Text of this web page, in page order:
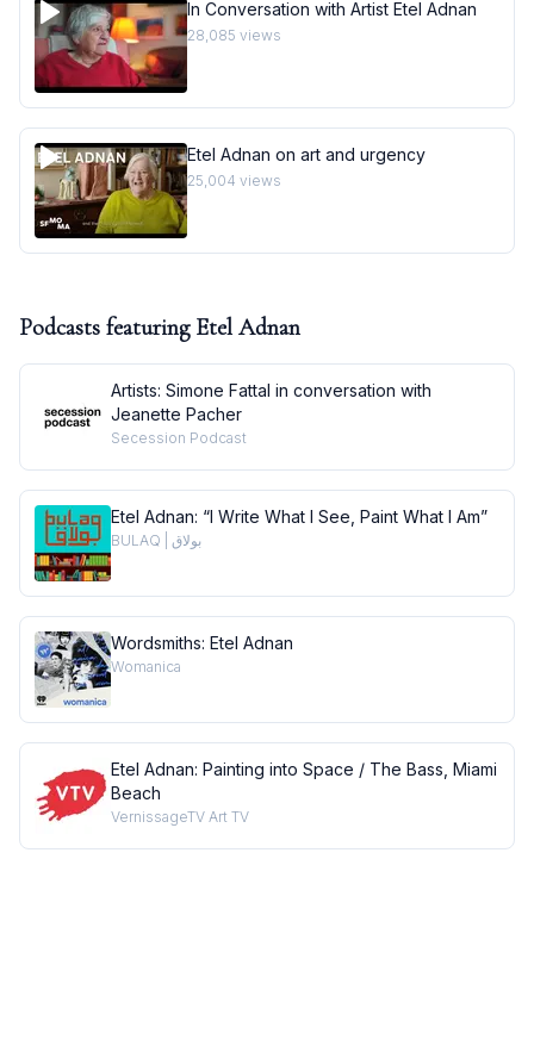
In Conversation with Artist Etel Adnan
28,085 views
Etel Adnan on art and urgency
25,004 views
Podcasts featuring Etel Adnan
Artists: Simone Fattal in conversation with
Jeanette Pacher
Secession Podcast
Etel Adnan: “I Write What I See, Paint What I Am”
BULAQ | بولاق
Wordsmiths: Etel Adnan
Womanica
Etel Adnan: Painting into Space / The Bass, Miami
Beach
VernissageTV Art TV